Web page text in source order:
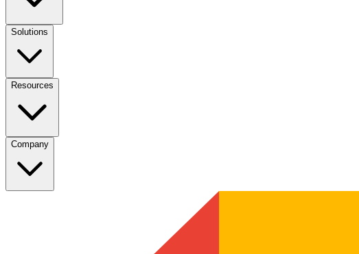
Solutions
Resources
Company